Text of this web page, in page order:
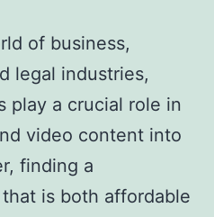
of business,
legal industries,
play a crucial role in
video content into
finding a
is both affordable